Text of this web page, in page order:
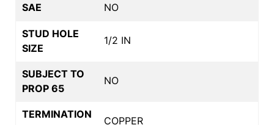
SAE NO
STUD HOLE
SIZE
1/2 IN
SUBJECT TO
PROP 65
NO
TERMINATION
COPPER